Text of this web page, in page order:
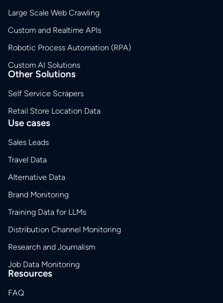
Large Scale Web Crawling
Custom and Realtime APIs
Robotic Process Automation (RPA)
Custom AI Solutions
Other Solutions
Self Service Scrapers
Retail Store Location Data
Use cases
Sales Leads
Travel Data
Alternative Data
Brand Monitoring
Training Data for LLMs
Distribution Channel Monitoring
Research and Journalism
Job Data Monitoring
Resources
FAQ